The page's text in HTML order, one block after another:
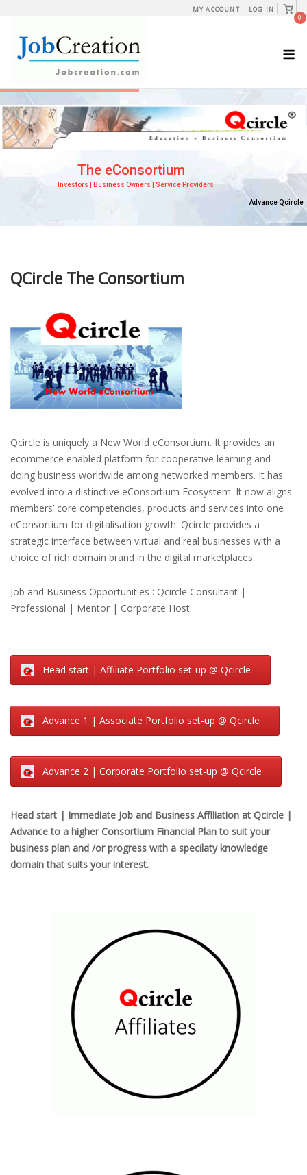
content
MY ACCOUNT LOG IN
View
cart
0
QCircle The Consortium
Qcircle is uniquely a New World eConsortium. It provides an
ecommerce enabled platform for cooperative learning and
doing business worldwide among networked members. It has
evolved into a distinctive eConsortium Ecosystem. It now aligns
members’ core competencies, products and services into one
eConsortium for digitalisation growth. Qcircle provides a
strategic interface between virtual and real businesses with a
choice of rich domain brand in the digital marketplaces.
Job and Business Opportunities : Qcircle Consultant |
Professional | Mentor | Corporate Host.
Head start | Affiliate Portfolio set-up @ Qcircle
Advance 1 | Associate Portfolio set-up @ Qcircle
Advance 2 | Corporate Portfolio set-up @ Qcircle
Head start | Immediate Job and Business Affiliation at Qcircle |
Advance to a higher Consortium Financial Plan to suit your
business plan and /or progress with a specilaty knowledge
domain that suits your interest.